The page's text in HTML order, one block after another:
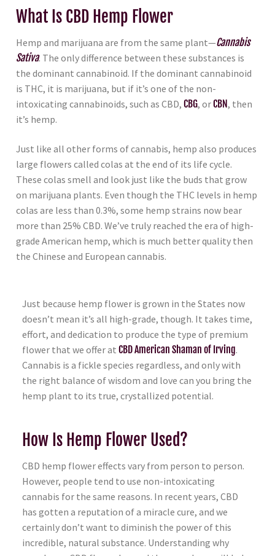
What Is CBD Hemp Flower
Hemp and marijuana are from the same plant—Cannabis
Sativa. The only difference between these substances is
the dominant cannabinoid. If the dominant cannabinoid
is THC, it is marijuana, but if it’s one of the non-
intoxicating cannabinoids, such as CBD, CBG, orCBN, then
it’s hemp.
Just like all other forms of cannabis, hemp also produces
large flowers called colas at the end of its life cycle.
These colas smell and look just like the buds that grow
on marijuana plants. Even though the THC levels in hemp
colas are less than 0.3%, some hemp strains now bear
more than 25% CBD. We’ve truly reached the era of high-
grade American hemp, which is much better quality then
the Chinese and European cannabis.
Just because hemp flower is grown in the States now
doesn’t mean it’s all high-grade, though. It takes time,
effort, and dedication to produce the type of premium
flower that we offer at CBD American Shaman of Irving.
Cannabis is a fickle species regardless, and only with
the right balance of wisdom and love can you bring the
hemp plant to its true, crystallized potential.
How Is Hemp Flower Used?
CBD hemp flower effects vary from person to person.
However, people tend to use non-intoxicating
cannabis for the same reasons. In recent years, CBD
has gotten a reputation of a miracle cure, and we
certainly don’t want to diminish the power of this
incredible, natural substance. Understanding why